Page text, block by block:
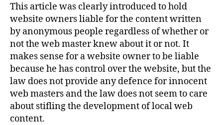
This article was clearly introduced to hold
website owners liable for the content written
by anonymous people regardless of whether or
not the web master knew about it or not. It
makes sense for a website owner to be liable
because he has control over the website, but the
law does not provide any defence for innocent
web masters and the law does not seem to care
about stifling the development of local web
content.